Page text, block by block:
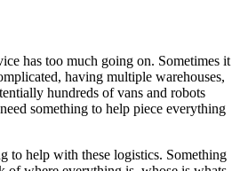
has too much going on. Sometimes it
having multiple warehouses,
hundreds of vans and robots
something to help piece everything
to help with these logistics. Something